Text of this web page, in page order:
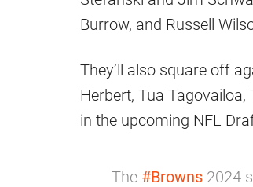
Burrow, and Russell
They’ll also square off
Herbert, Tua
in the upcoming NFL
The #Browns 2024